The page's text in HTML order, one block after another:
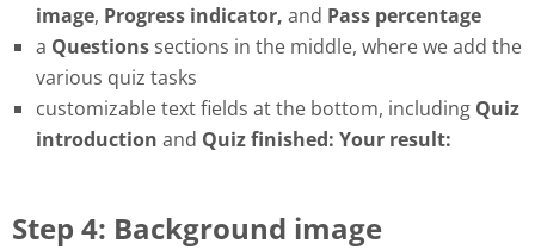
image, Progress indicator, and Pass percentage
a Questions sections in the middle, where we add the
various quiz tasks
customizable text fields at the bottom, including Quiz
introduction and Quiz finished: Your result:
Step 4: Background image